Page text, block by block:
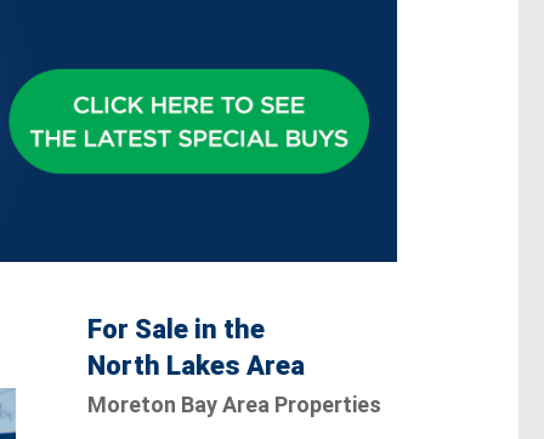
For Sale in the
North Lakes Area
Moreton Bay Area Properties